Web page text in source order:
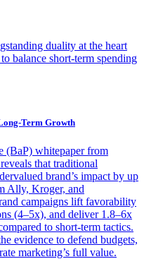
duality at the heart
balance short-term spending
Term Growth
(BaP) whitepaper from
that traditional
brand’s impact by up
Ally, Kroger, and
campaigns lift favorability
(4–5x), and deliver 1.8–6x
to short-term tactics.
evidence to defend budgets,
marketing’s full value.